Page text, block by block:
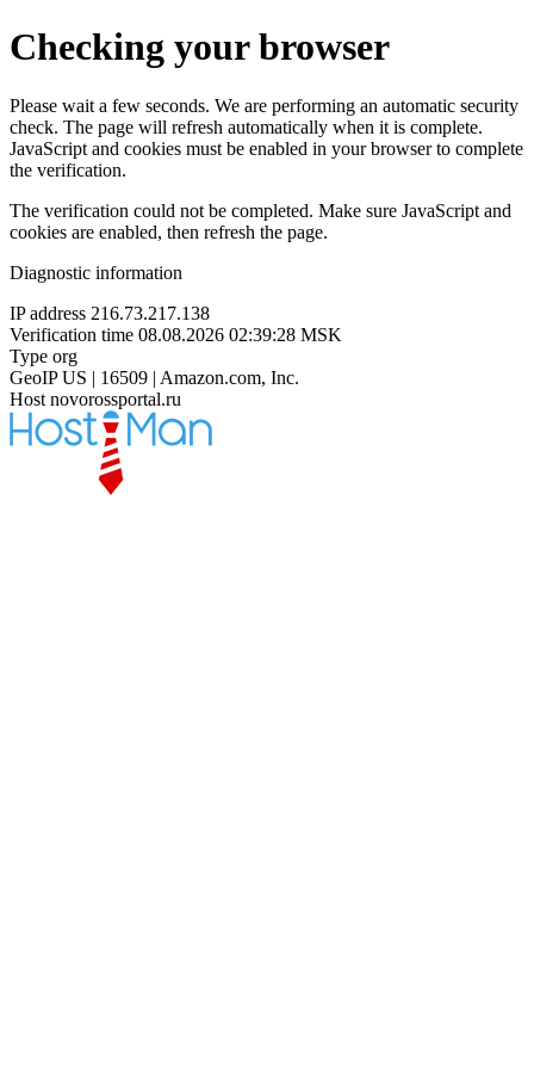
Checking your browser
Please wait a few seconds. We are performing an automatic security
check. The page will refresh automatically when it is complete.
JavaScript and cookies must be enabled in your browser to complete
the verification.
The verification could not be completed. Make sure JavaScript and
cookies are enabled, then refresh the page.
Diagnostic information
IP address 216.73.217.138
Verification time 08.08.2026 02:39:28 MSK
Type org
GeoIP US | 16509 | Amazon.com, Inc.
Host novorossportal.ru